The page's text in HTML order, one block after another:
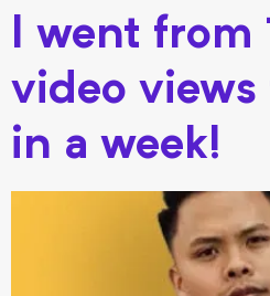
I went from
video
in a week!